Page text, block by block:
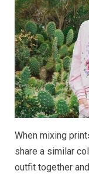
When mixing
share a similar
outfit together